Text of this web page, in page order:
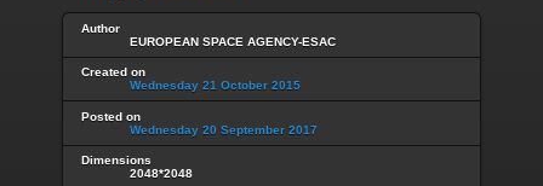
Author
EUROPEAN SPACE AGENCY-ESAC
Created on
Wednesday 21 October 2015
Posted on
Wednesday 20 September 2017
Dimensions
2048*2048